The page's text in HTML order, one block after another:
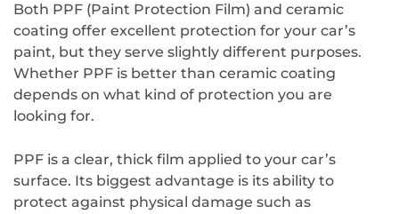
Both PPF (Paint Protection Film) and ceramic
coating offer excellent protection for your car’s
paint, but they serve slightly different purposes.
Whether PPF is better than ceramic coating
depends on what kind of protection you are
looking for.
PPF is a clear, thick film applied to your car’s
surface. Its biggest advantage is its ability to
protect against physical damage such as